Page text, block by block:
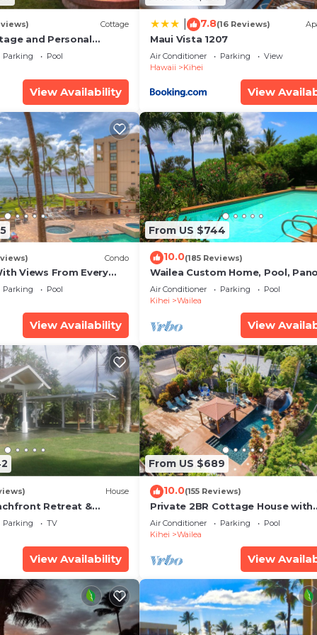
Cottage
and Personal
2013/0004
Parking
Pool
View Availability
7.8(16 Reviews)
Maui Vista 1207
Air Conditioner Parking
View
Hawaii
Kihei
View
Condo
Views From Every
Reviews
Parking
Pool
View Availability
From US $744
10.0(185 Reviews)
Wailea Custom Home, Pool,
Ocean View, Waterfalls - Maui
Palms
Air Conditioner Parking
Pool
Kihei
Wailea
View
House
Retreat &
Deck - PERMIT
Parking
TV
View Availability
From US $689
10.0(155 Reviews)
Private 2BR Cottage House with
Waterfall Pool Maui Meadows
Permitted
Air Conditioner Parking
Pool
Kihei
Wailea
View